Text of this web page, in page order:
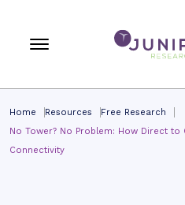
Home Resources
Free Research
No Tower? No Problem: How Direct to
Connectivity